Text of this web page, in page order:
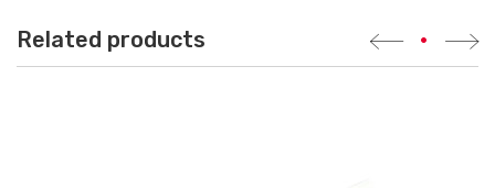
Related products •